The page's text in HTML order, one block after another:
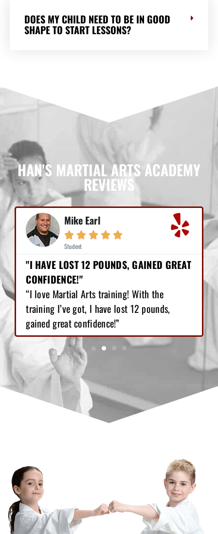
DOES MY CHILD NEED TO BE IN GOOD
SHAPE TO START LESSONS?
HAN'S MARTIAL ARTS ACADEMY
REVIEWS
Mike Earl
    
Student
"I HAVE LOST 12 POUNDS, GAINED GREAT
CONFIDENCE!"
“I love Martial Arts training! With the
training I’ve got, I have lost 12 pounds,
gained great confidence!”